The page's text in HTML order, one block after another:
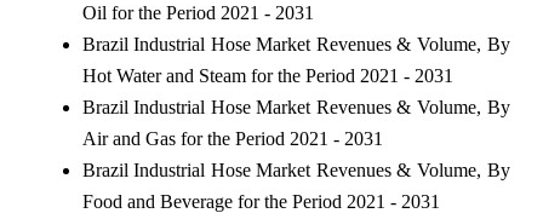
Oil for the Period 2021 - 2031
Brazil Industrial Hose Market Revenues & Volume, By
Hot Water and Steam for the Period 2021 - 2031
Brazil Industrial Hose Market Revenues & Volume, By
Air and Gas for the Period 2021 - 2031
Brazil Industrial Hose Market Revenues & Volume, By
Food and Beverage for the Period 2021 - 2031